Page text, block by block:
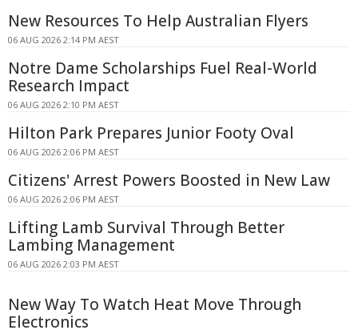
New Resources To Help Australian Flyers
06 AUG 2026 2:14 PM AEST
Notre Dame Scholarships Fuel Real-World
Research Impact
06 AUG 2026 2:10 PM AEST
Hilton Park Prepares Junior Footy Oval
06 AUG 2026 2:06 PM AEST
Citizens' Arrest Powers Boosted in New Law
06 AUG 2026 2:06 PM AEST
Lifting Lamb Survival Through Better
Lambing Management
06 AUG 2026 2:03 PM AEST
New Way To Watch Heat Move Through
Electronics